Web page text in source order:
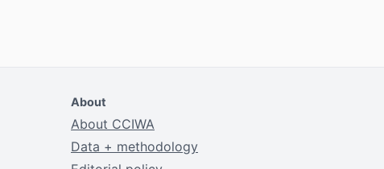
About
About CCIWA
Data + methodology